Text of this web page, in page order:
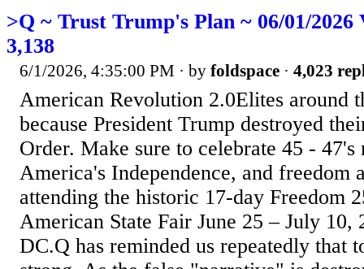
>Q ~ Trust Trump's Plan ~ 06/01/2026
3,138
6/1/2026, 4:35:00 PM · by foldspace · 4,023
American Revolution 2.0Elites around
because President Trump destroyed
Order. Make sure to celebrate 45 - 47's
America's Independence, and freedom
attending the historic 17-day Freedom
American State Fair June 25 – July 10,
DC.Q has reminded us repeatedly that